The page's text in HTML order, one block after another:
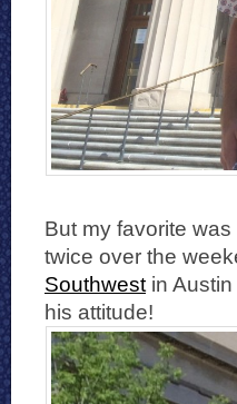
But my favorite
twice over the
Southwest in
his attitude!